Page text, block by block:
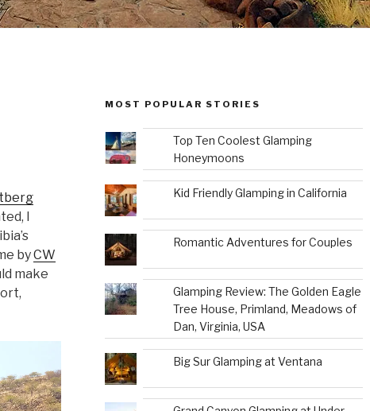
I
byCW
make
MOST POPULAR STORIES
Top Ten Coolest Glamping
Honeymoons
Kid Friendly Glamping in California
Romantic Adventures for Couples
Glamping Review: The Golden Eagle
Tree House, Primland, Meadows of
Dan, Virginia, USA
Big Sur Glamping at Ventana